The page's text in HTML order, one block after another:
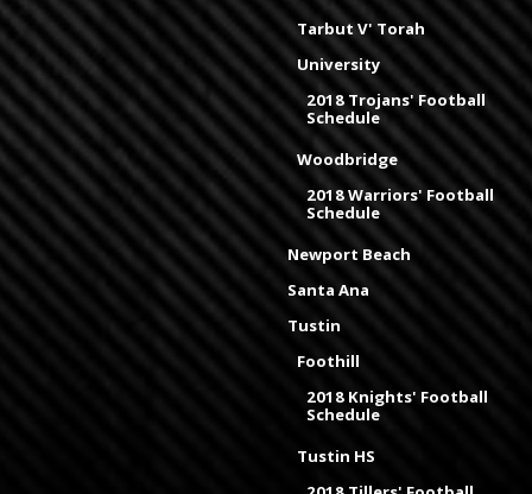
Tarbut V' Torah
University
2018 Trojans' Football
Schedule
Woodbridge
2018 Warriors' Football
Schedule
Newport Beach
Santa Ana
Tustin
Foothill
2018 Knights' Football
Schedule
Tustin HS